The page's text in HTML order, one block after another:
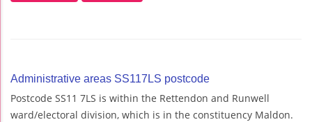
Administrative areas SS117LS postcode
Postcode SS11 7LS is within the Rettendon and Runwell
ward/electoral division, which is in the constituency Maldon.